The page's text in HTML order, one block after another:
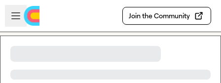
Skip to main content
Open sidebar
Join the Community